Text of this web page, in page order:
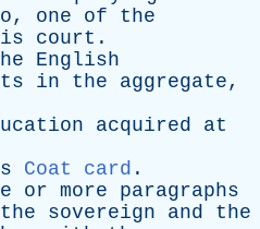
, one of
the
court .
English
in the aggregate,
acquired
at
Coat card .
or more
paragraphs
the sovereign and
the